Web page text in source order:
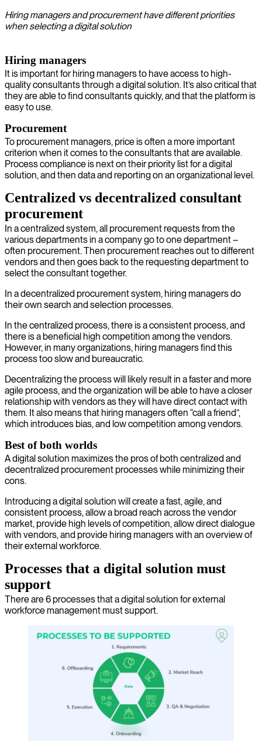
Hiring managers and procurement have different priorities
when selecting a digital solution
Hiring managers
It is important for hiring managers to have access to high-
quality consultants through a digital solution. It’s also critical that
they are able to find consultants quickly, and that the platform is
easy to use.
Procurement
To procurement managers, price is often a more important
criterion when it comes to the consultants that are available.
Process compliance is next on their priority list for a digital
solution, and then data and reporting on an organizational level.
Centralized vs decentralized consultant
procurement
In a centralized system, all procurement requests from the
various departments in a company go to one department –
often procurement. Then procurement reaches out to different
vendors and then goes back to the requesting department to
select the consultant together.
In a decentralized procurement system, hiring managers do
their own search and selection processes.
In the centralized process, there is a consistent process, and
there is a beneficial high competition among the vendors.
However, in many organizations, hiring managers find this
process too slow and bureaucratic.
Decentralizing the process will likely result in a faster and more
agile process, and the organization will be able to have a closer
relationship with vendors as they will have direct contact with
them. It also means that hiring managers often “call a friend”,
which introduces bias, and low competition among vendors.
Best of both worlds
A digital solution maximizes the pros of both centralized and
decentralized procurement processes while minimizing their
cons.
Introducing a digital solution will create a fast, agile, and
consistent process, allow a broad reach across the vendor
market, provide high levels of competition, allow direct dialogue
with vendors, and provide hiring managers with an overview of
their external workforce.
Processes that a digital solution must
support
There are 6 processes that a digital solution for external
workforce management must support.